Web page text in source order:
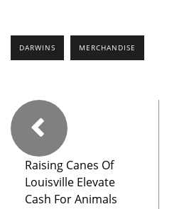
DARWINS MERCHANDISE
Raising Canes Of
Louisville Elevate
Cash For Animals